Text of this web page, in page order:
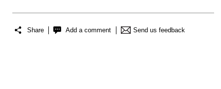
Share Add a comment Send us feedback